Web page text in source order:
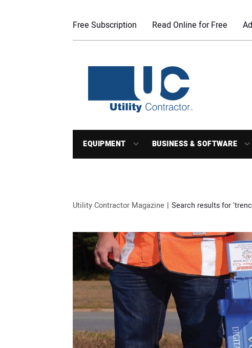
Free Subscription Read Online for Free
EQUIPMENT BUSINESS & SOFTWARE
Utility Contractor Magazine Search results for